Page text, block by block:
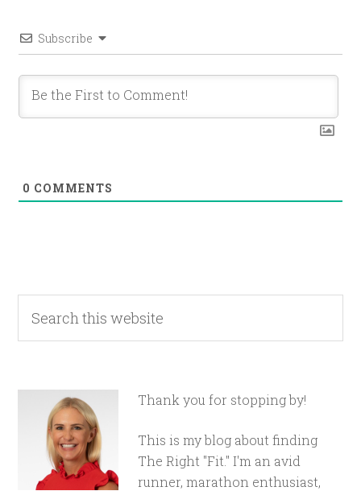
Subscribe
0 COMMENTS
Thank you for stopping by!
This is my blog about finding
The Right "Fit." I'm an avid
runner, marathon enthusiast,